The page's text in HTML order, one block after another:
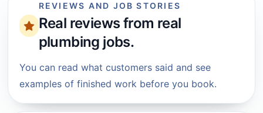
REVIEWS AND JOB STORIES
Real reviews from real
plumbing jobs.
You can read what customers said and see
examples of finished work before you book.